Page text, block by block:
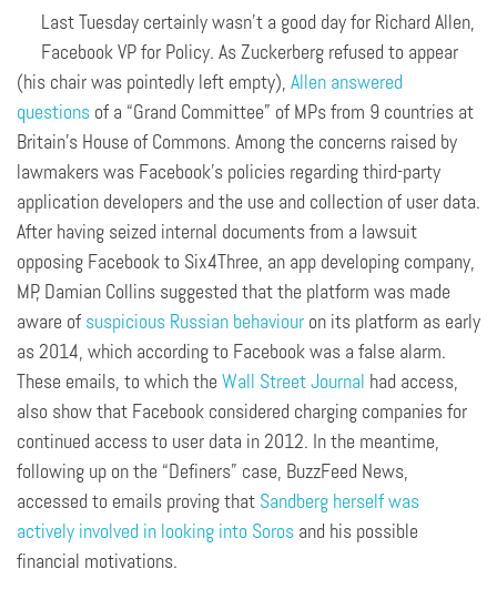
Last Tuesday certainly wasn’t a good day for Richard Allen,
Facebook VP for Policy. As Zuckerberg refused to appear
(his chair was pointedly left empty), Allen answered
questions of a “Grand Committee” of MPs from 9 countries at
Britain’s House of Commons. Among the concerns raised by
lawmakers was Facebook’s policies regarding third-party
application developers and the use and collection of user data.
After having seized internal documents from a lawsuit
opposing Facebook to Six4Three, an app developing company,
MP, Damian Collins suggested that the platform was made
aware ofsuspicious Russian behaviour on its platform as early
as 2014, which according to Facebook was a false alarm.
These emails, to which the Wall Street Journal had access,
also show that Facebook considered charging companies for
continued access to user data in 2012. In the meantime,
following up on the “Definers” case, BuzzFeed News,
accessed to emails proving that Sandberg herself was
actively involved in looking into Soros and his possible
financial motivations.